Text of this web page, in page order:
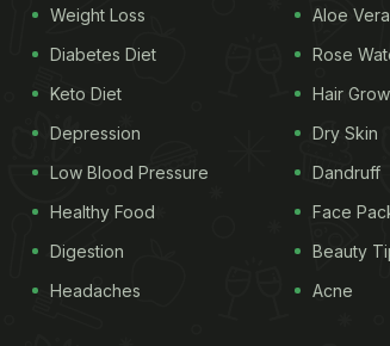
Weight Loss
Diabetes Diet
Keto Diet
Depression
Low Blood Pressure
Healthy Food
Digestion
Headaches
Aloe Vera
Rose
Hair
Dry Skin
Dandruff
Face
Beauty
Acne